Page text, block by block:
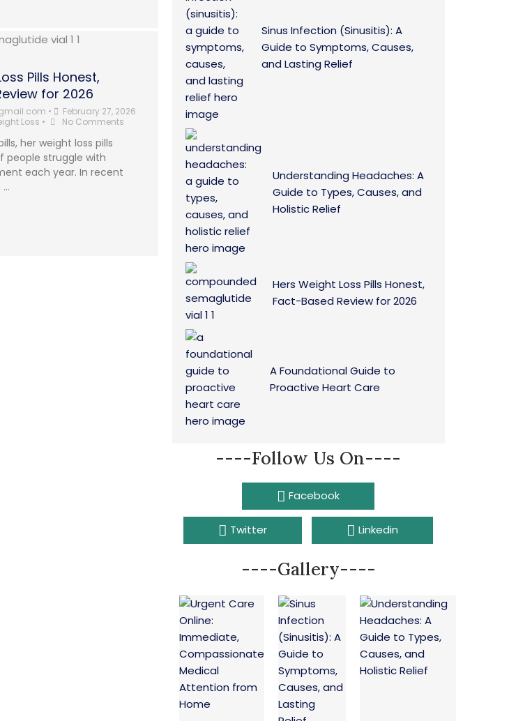
Pills Honest,
for 2026
•
February 27, 2026
Loss • No Comments
her weight loss pills
people struggle with
each year. In recent
…
Sinus Infection (Sinusitis): A
Guide to Symptoms, Causes,
and Lasting Relief
Understanding Headaches: A
Guide to Types, Causes, and
Holistic Relief
Hers Weight Loss Pills Honest,
Fact-Based Review for 2026
A Foundational Guide to
Proactive Heart Care
----Follow Us On----
Facebook
Twitter Linkedin
----Gallery----